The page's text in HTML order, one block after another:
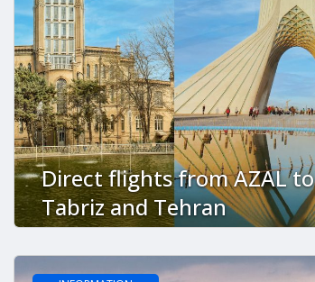
Direct flights from AZAL to
Tabriz and Tehran